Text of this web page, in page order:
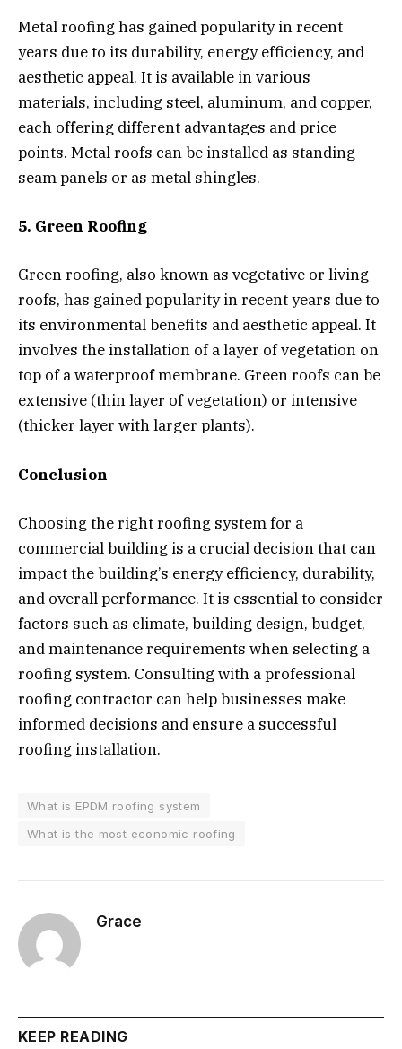
Metal roofing has gained popularity in recent
years due to its durability, energy efficiency, and
aesthetic appeal. It is available in various
materials, including steel, aluminum, and copper,
each offering different advantages and price
points. Metal roofs can be installed as standing
seam panels or as metal shingles.
5. Green Roofing
Green roofing, also known as vegetative or living
roofs, has gained popularity in recent years due to
its environmental benefits and aesthetic appeal. It
involves the installation of a layer of vegetation on
top of a waterproof membrane. Green roofs can be
extensive (thin layer of vegetation) or intensive
(thicker layer with larger plants).
Conclusion
Choosing the right roofing system for a
commercial building is a crucial decision that can
impact the building’s energy efficiency, durability,
and overall performance. It is essential to consider
factors such as climate, building design, budget,
and maintenance requirements when selecting a
roofing system. Consulting with a professional
roofing contractor can help businesses make
informed decisions and ensure a successful
roofing installation.
What is EPDM roofing system
What is the most economic roofing
Grace
KEEP READING